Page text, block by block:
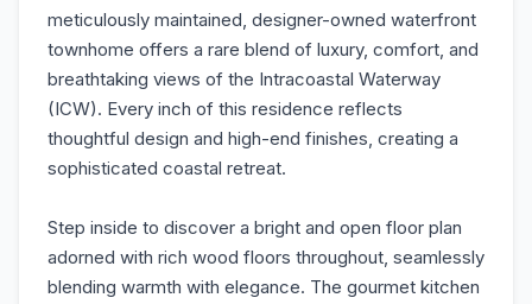
meticulously maintained, designer-owned waterfront
townhome offers a rare blend of luxury, comfort, and
breathtaking views of the Intracoastal Waterway
(ICW). Every inch of this residence reflects
thoughtful design and high-end finishes, creating a
sophisticated coastal retreat.
Step inside to discover a bright and open floor plan
adorned with rich wood floors throughout, seamlessly
blending warmth with elegance. The gourmet kitchen